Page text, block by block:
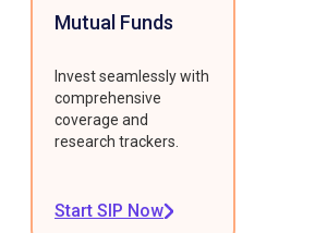
Mutual Funds
Invest seamlessly with
comprehensive
coverage and
research trackers.
Start SIP Now